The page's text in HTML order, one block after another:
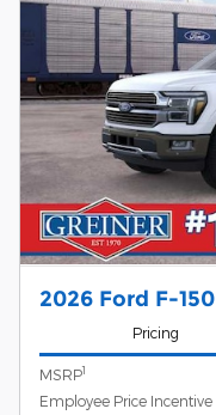
2026 Ford F-
Pricing
MSRP1
Employee Price Incentive